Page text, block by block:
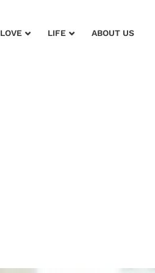
LOVE LIFE ABOUT US